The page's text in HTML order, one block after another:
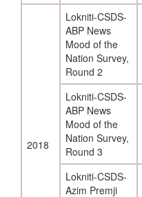
2018
Lokniti-CSDS-
ABP News
Mood of the
Nation Survey,
Round 2
Lokniti-CSDS-
ABP News
Mood of the
Nation Survey,
Round 3
Lokniti-CSDS-
Azim Premji